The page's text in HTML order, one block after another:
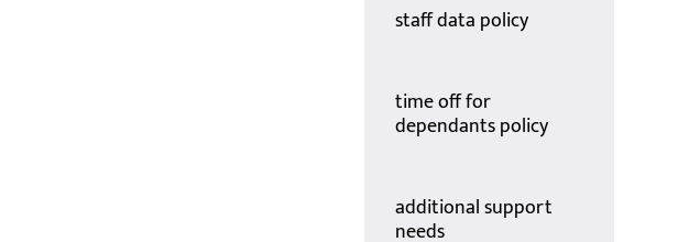
staff data policy
time off for
dependants policy
additional support
needs